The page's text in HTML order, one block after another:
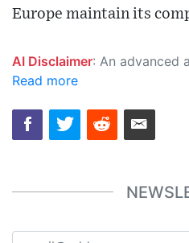
Europe maintain its
AI Disclaimer: An advanced artificial intelligence (AI) system generated the content of this page on its own. This innovative technology conducts extensive research from a variety of reliable sources, performs rigorous fact-checking and verification, cleans up and
Read more